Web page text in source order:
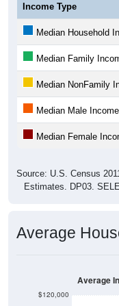
Income Type
Median Household
Median Family
Median NonFamily
Median Male Income
Median Female
Source: U.S. Census
Estimates. DP03.
Average
$120,000
Average